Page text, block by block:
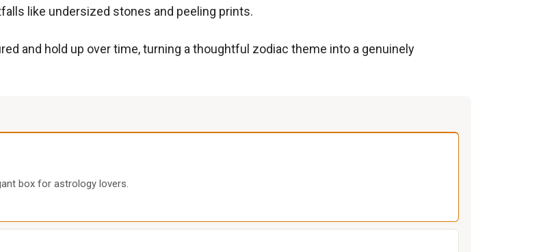
like undersized stones and peeling prints.
and hold up over time, turning a thoughtful zodiac theme into a genuinely
box for astrology lovers.